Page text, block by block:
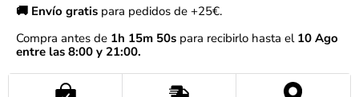
🚚 Envío gratis para pedidos de +25€.
Compra antes de 1h 15m 50s para recibirlo hasta el 10 Ago
entre las 8:00 y 21:00.